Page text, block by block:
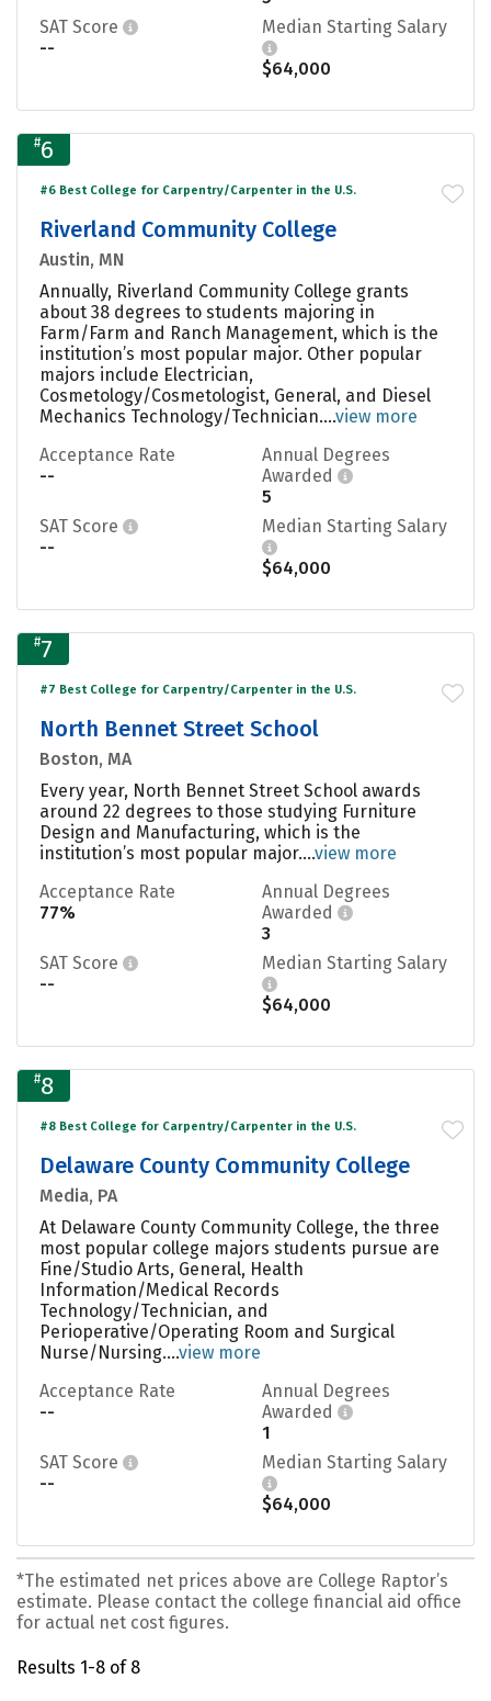
SAT Score
--
Median Starting Salary
$64,000
#6
#6 Best College for Carpentry/Carpenter in the U.S.
Riverland Community College
Austin, MN
Annually, Riverland Community College grants
about 38 degrees to students majoring in
Farm/Farm and Ranch Management, which is the
institution’s most popular major. Other popular
majors include Electrician,
Cosmetology/Cosmetologist, General, and Diesel
Mechanics Technology/Technician....view more
Acceptance Rate
--
Annual Degrees
Awarded
5
SAT Score
--
Median Starting Salary
$64,000
#7
#7 Best College for Carpentry/Carpenter in the U.S.
North Bennet Street School
Boston, MA
Every year, North Bennet Street School awards
around 22 degrees to those studying Furniture
Design and Manufacturing, which is the
institution’s most popular major....view more
Acceptance Rate
77%
Annual Degrees
Awarded
3
SAT Score
--
Median Starting Salary
$64,000
#8
#8 Best College for Carpentry/Carpenter in the U.S.
Delaware County Community College
Media, PA
At Delaware County Community College, the three
most popular college majors students pursue are
Fine/Studio Arts, General, Health
Information/Medical Records
Technology/Technician, and
Perioperative/Operating Room and Surgical
Nurse/Nursing....view more
Acceptance Rate
--
Annual Degrees
Awarded
1
SAT Score
--
Median Starting Salary
$64,000
*The estimated net prices above are College Raptor’s
estimate. Please contact the college financial aid office
for actual net cost figures.
Results 1-8 of 8